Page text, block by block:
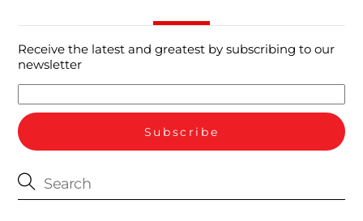
Receive the latest and greatest by subscribing to our
newsletter